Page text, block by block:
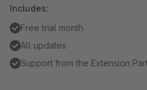
Includes:
Free trial month
All updates
Support from the Extension